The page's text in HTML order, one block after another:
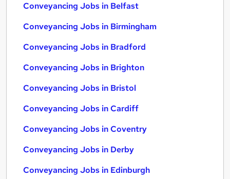
Conveyancing Jobs in Belfast
Conveyancing Jobs in Birmingham
Conveyancing Jobs in Bradford
Conveyancing Jobs in Brighton
Conveyancing Jobs in Bristol
Conveyancing Jobs in Cardiff
Conveyancing Jobs in Coventry
Conveyancing Jobs in Derby
Conveyancing Jobs in Edinburgh